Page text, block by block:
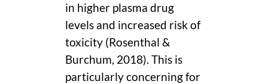
in higher plasma drug
levels and increased risk of
toxicity (Rosenthal &
Burchum, 2018). This is
particularly concerning for